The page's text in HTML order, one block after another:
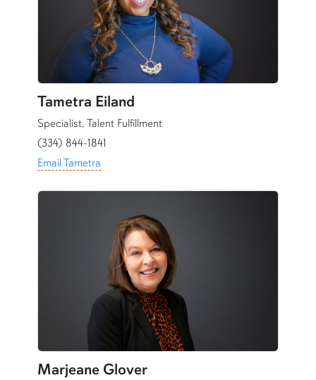
Tametra Eiland
Specialist, Talent Fulfillment
(334) 844-1841
Email Tametra
content row
Marjeane Glover